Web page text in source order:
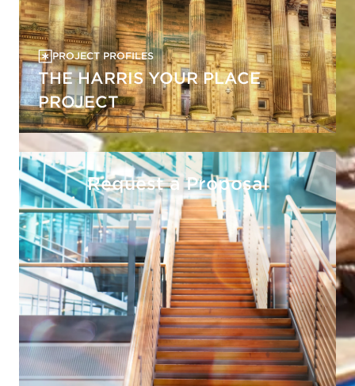
PROJECT PROFILES
THE HARRIS YOUR PLACE
PROJECT
Request a Proposal